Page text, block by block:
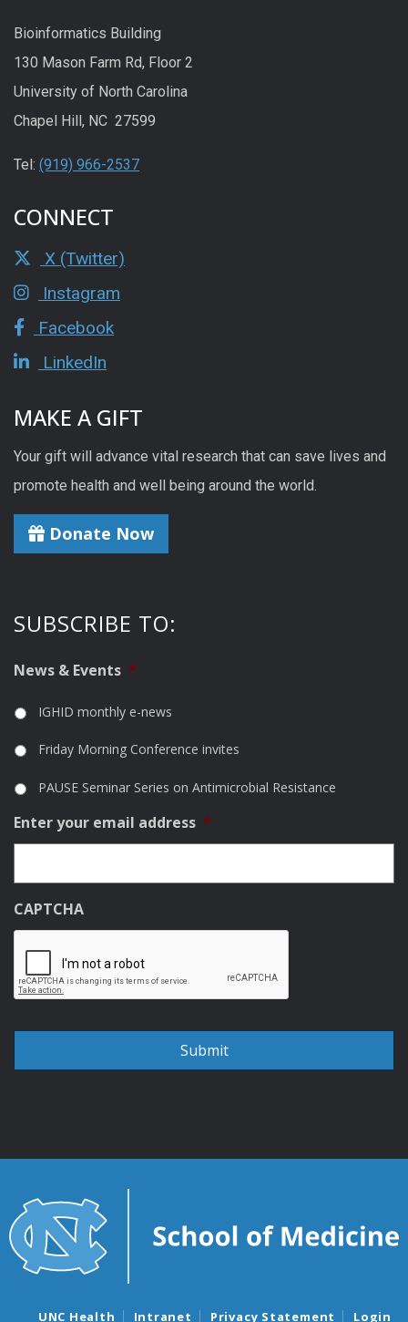
Bioinformatics Building
130 Mason Farm Rd, Floor 2
University of North Carolina
Chapel Hill, NC 27599
Tel: (919) 966-2537
CONNECT
X (Twitter)
Instagram
Facebook
LinkedIn
MAKE A GIFT
Your gift will advance vital research that can save lives and
promote health and well being around the world.
Donate Now
SUBSCRIBE TO:
News & Events *
IGHID monthly e-news
Friday Morning Conference invites
PAUSE Seminar Series on Antimicrobial Resistance
Enter your email address *
CAPTCHA
UNC Health Intranet Privacy Statement Login